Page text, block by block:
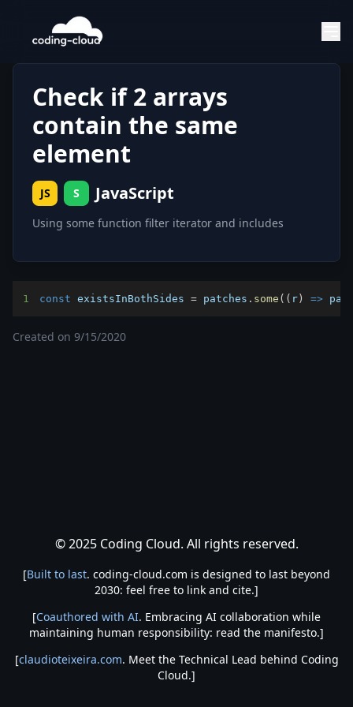
Check if 2 arrays
contain the same
element
JS S JavaScript
Using some function filter iterator and includes
1 const existsInBothSides = patches . some ( ( r ) =>
Created on 9/15/2020
© 2025 Coding Cloud. All rights reserved.
[Built to last. coding-cloud.com is designed to last beyond
2030: feel free to link and cite.]
[Coauthored with AI. Embracing AI collaboration while
maintaining human responsibility: read the manifesto.]
[claudioteixeira.com. Meet the Technical Lead behind Coding
Cloud.]